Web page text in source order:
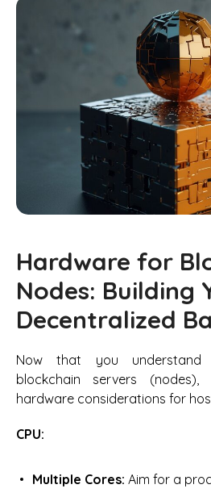
Hardware for
Nodes: Building
Decentralized
Now that you
blockchain servers
hardware considerations for
CPU:
Multiple Cores: Aim for a